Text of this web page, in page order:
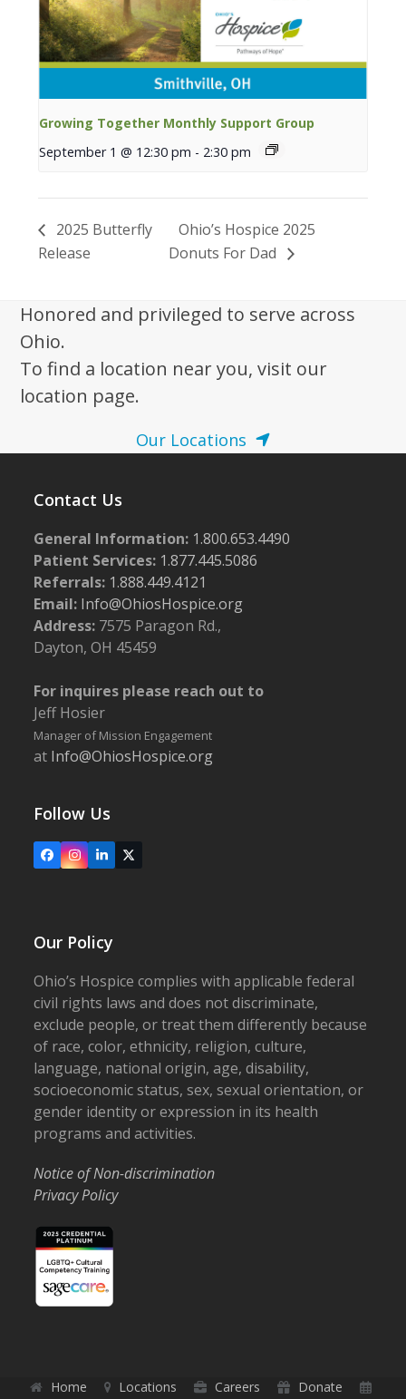
Growing Together Monthly Support Group
September 1 @ 12:30 pm - 2:30 pm
2025 Butterfly
Release
Ohio’s Hospice 2025
Donuts For Dad
Honored and privileged to serve across
Ohio.
To find a location near you, visit our
location page.
Our Locations
Contact Us
General Information: 1.800.653.4490
Patient Services: 1.877.445.5086
Referrals: 1.888.449.4121
Email: Info@OhiosHospice.org
Address: 7575 Paragon Rd.,
Dayton, OH 45459
For inquires please reach out to
Jeff Hosier
Manager of Mission Engagement
at Info@OhiosHospice.org
Follow Us
FacebookInstagram
LinkedIn
X
Our Policy
Ohio’s Hospice complies with applicable federal
civil rights laws and does not discriminate,
exclude people, or treat them differently because
of race, color, ethnicity, religion, culture,
language, national origin, age, disability,
socioeconomic status, sex, sexual orientation, or
gender identity or expression in its health
programs and activities.
Notice of Non-discrimination
Privacy Policy
Home Locations Careers
Donate